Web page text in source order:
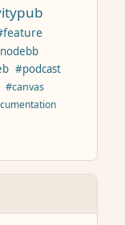
#podcast
#canvas